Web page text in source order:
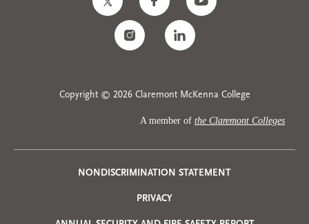
Copyright © 2026 Claremont McKenna College
A member of the Claremont Colleges
Privacy
NONDISCRIMINATION STATEMENT
PRIVACY